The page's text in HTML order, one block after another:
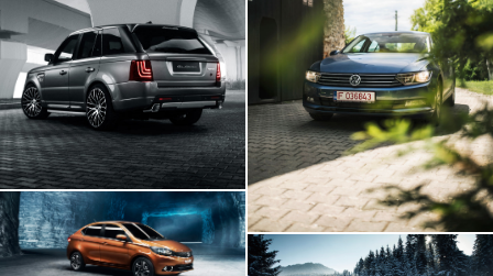
Range Rover GLOHH
VW Passat In
Transylvania
Tata Tigor